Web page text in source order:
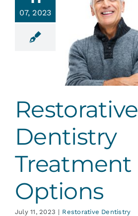
Services
07, 2023
Restorative
Dentistry
Treatment
Options
July 11, 2023 | Restorative Dentistry